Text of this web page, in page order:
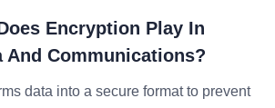
Encryption Play In
And Communications?
data into a secure format to prevent